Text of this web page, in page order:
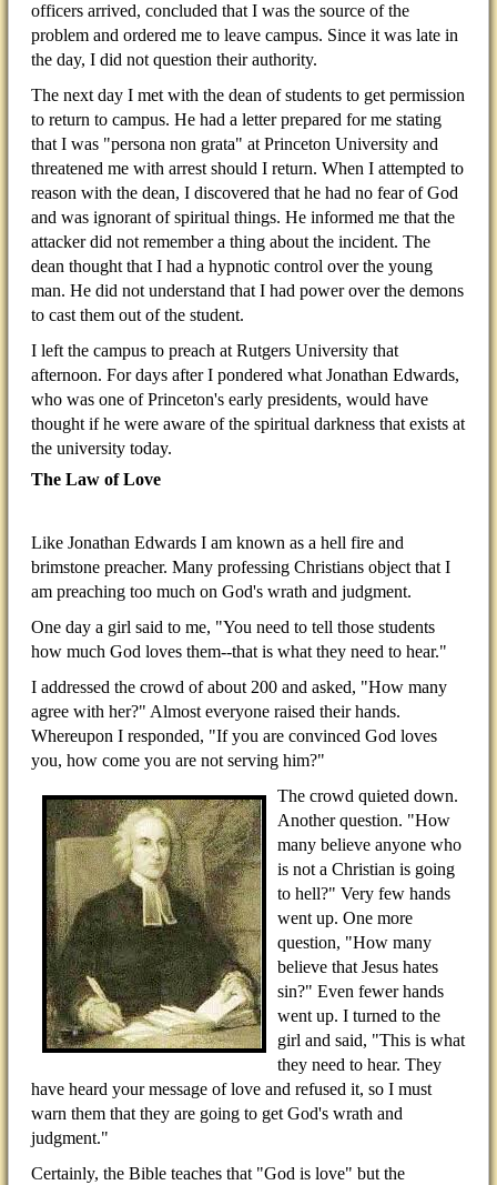
officers arrived, concluded that I was the source of the
problem and ordered me to leave campus. Since it was late in
the day, I did not question their authority.
The next day I met with the dean of students to get permission
to return to campus. He had a letter prepared for me stating
that I was "persona non grata" at Princeton University and
threatened me with arrest should I return. When I attempted to
reason with the dean, I discovered that he had no fear of God
and was ignorant of spiritual things. He informed me that the
attacker did not remember a thing about the incident. The
dean thought that I had a hypnotic control over the young
man. He did not understand that I had power over the demons
to cast them out of the student.
I left the campus to preach at Rutgers University that
afternoon. For days after I pondered what Jonathan Edwards,
who was one of Princeton's early presidents, would have
thought if he were aware of the spiritual darkness that exists at
the university today.
The Law of Love
Like Jonathan Edwards I am known as a hell fire and
brimstone preacher. Many professing Christians object that I
am preaching too much on God's wrath and judgment.
One day a girl said to me, "You need to tell those students
how much God loves them--that is what they need to hear."
I addressed the crowd of about 200 and asked, "How many
agree with her?" Almost everyone raised their hands.
Whereupon I responded, "If you are convinced God loves
you, how come you are not serving him?"
The crowd quieted down.
Another question. "How
many believe anyone who
is not a Christian is going
to hell?" Very few hands
went up. One more
question, "How many
believe that Jesus hates
sin?" Even fewer hands
went up. I turned to the
girl and said, "This is what
they need to hear. They
have heard your message of love and refused it, so I must
warn them that they are going to get God's wrath and
judgment."
Certainly, the Bible teaches that "God is love" but the